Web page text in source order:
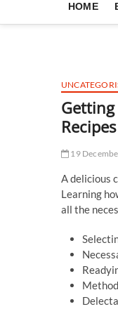
HOME
Recipes
19
A delicious
Learning
all the